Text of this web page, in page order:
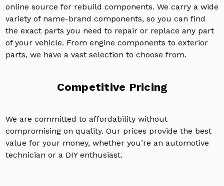
online source for rebuild components. We carry a wide
variety of name-brand components, so you can find
the exact parts you need to repair or replace any part
of your vehicle. From engine components to exterior
parts, we have a vast selection to choose from.
Competitive Pricing
We are committed to affordability without
compromising on quality. Our prices provide the best
value for your money, whether you’re an automotive
technician or a DIY enthusiast.